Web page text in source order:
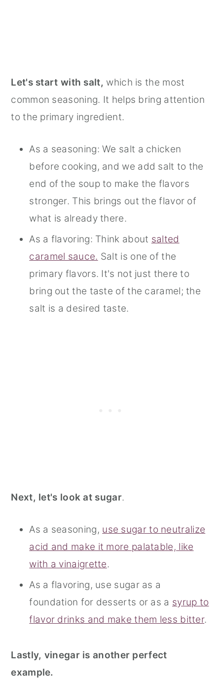
Let's start with salt, which is the most
common seasoning. It helps bring attention
to the primary ingredient.
As a seasoning: We salt a chicken
before cooking, and we add salt to the
end of the soup to make the flavors
stronger. This brings out the flavor of
what is already there.
As a flavoring: Think about salted
caramel sauce. Salt is one of the
primary flavors. It's not just there to
bring out the taste of the caramel; the
salt is a desired taste.
Next, let's look at sugar.
As a seasoning, use sugar to neutralize
acid and make it more palatable, like
with a vinaigrette.
As a flavoring, use sugar as a
foundation for desserts or as a syrup to
flavor drinks and make them less bitter.
Lastly, vinegar is another perfect
example.